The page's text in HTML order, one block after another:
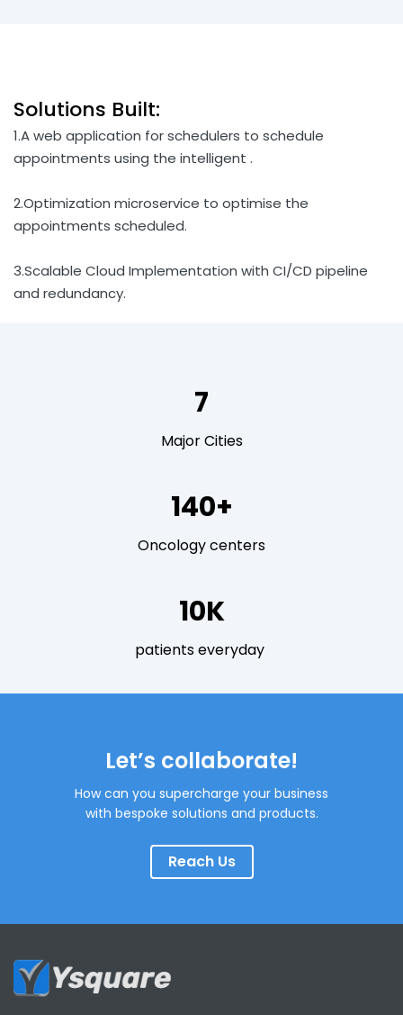
Solutions Built:
1.A web application for schedulers to schedule
appointments using the intelligent .
2.Optimization microservice to optimise the
appointments scheduled.
3.Scalable Cloud Implementation with CI/CD pipeline
and redundancy.
7
Major Cities
140+
Oncology centers
10K
patients everyday
Let’s collaborate!
How can you supercharge your business
with bespoke solutions and products.
Reach Us